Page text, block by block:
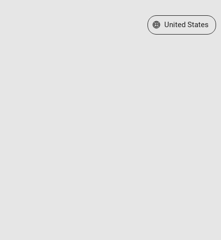
Select a Web Site
United States